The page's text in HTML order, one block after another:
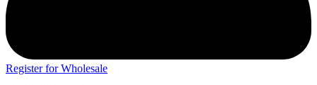
Register for Wholesale